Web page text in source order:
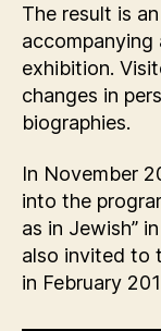
The result is
exhibition.
changes in
biographies.
In November
into the
as in Jewish”
also invited to
in February